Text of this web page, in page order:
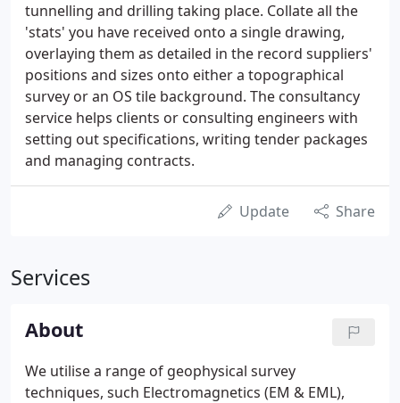
tunnelling and drilling taking place. Collate all the
'stats' you have received onto a single drawing,
overlaying them as detailed in the record suppliers'
positions and sizes onto either a topographical
survey or an OS tile background. The consultancy
service helps clients or consulting engineers with
setting out specifications, writing tender packages
and managing contracts.
Update Share
Services
About
We utilise a range of geophysical survey
techniques, such Electromagnetics (EM & EML),